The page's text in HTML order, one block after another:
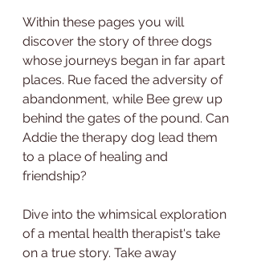
Within these pages you will
discover the story of three dogs
whose journeys began in far apart
places. Rue faced the adversity of
abandonment, while Bee grew up
behind the gates of the pound. Can
Addie the therapy dog lead them
to a place of healing and
friendship?
Dive into the whimsical exploration
of a mental health therapist's take
on a true story. Take away